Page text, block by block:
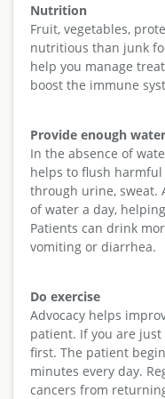
Nutrition
Fruit, vegetables,
nutritious than junk
help you manage
boost the immune
Provide enough water
In the absence of
helps to flush
through urine, sweat.
of water a day,
Patients can drink
vomiting or diarrhea.
Do exercise
Advocacy helps
patient. If you are
first. The patient
minutes every day.
cancers from